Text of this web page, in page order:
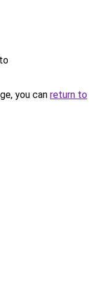
you can return to